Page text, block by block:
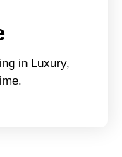
in Luxury,